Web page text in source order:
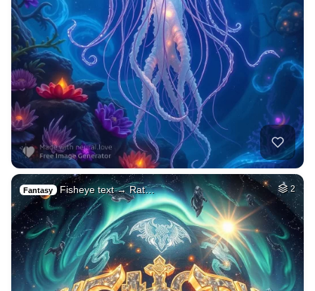
Fantasy Fisheye text → Rat… 2